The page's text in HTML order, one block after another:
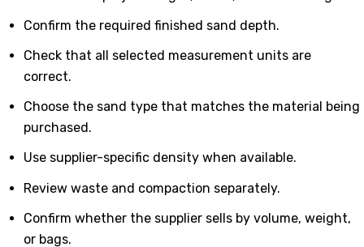
Confirm the required finished sand depth.
Check that all selected measurement units are
correct.
Choose the sand type that matches the material being
purchased.
Use supplier-specific density when available.
Review waste and compaction separately.
Confirm whether the supplier sells by volume, weight,
or bags.